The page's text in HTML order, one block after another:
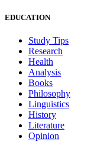
EDUCATION
Study Tips
Research
Health
Analysis
Books
Philosophy
Linguistics
History
Literature
Opinion